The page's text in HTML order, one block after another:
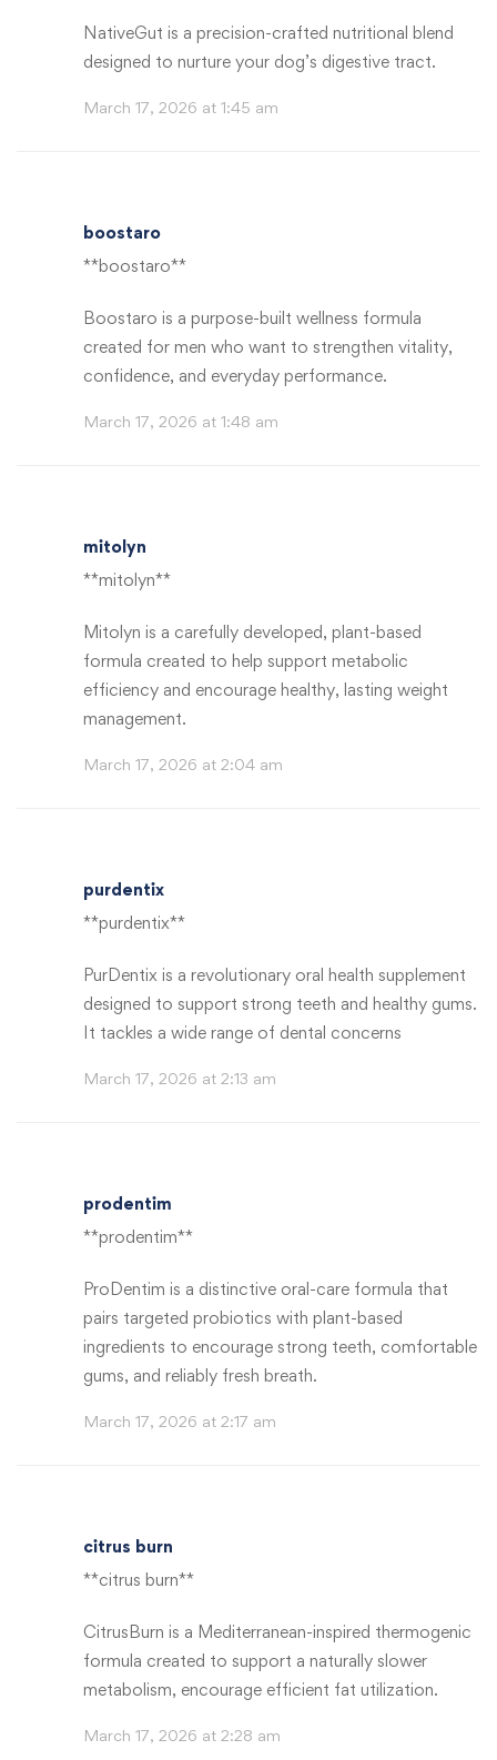
NativeGut is a precision-crafted nutritional blend
designed to nurture your dog’s digestive tract.
March 17, 2026 at 1:45 am
boostaro
**boostaro**
Boostaro is a purpose-built wellness formula
created for men who want to strengthen vitality,
confidence, and everyday performance.
March 17, 2026 at 1:48 am
mitolyn
**mitolyn**
Mitolyn is a carefully developed, plant-based
formula created to help support metabolic
efficiency and encourage healthy, lasting weight
management.
March 17, 2026 at 2:04 am
purdentix
**purdentix**
PurDentix is a revolutionary oral health supplement
designed to support strong teeth and healthy gums.
It tackles a wide range of dental concerns
March 17, 2026 at 2:13 am
prodentim
**prodentim**
ProDentim is a distinctive oral-care formula that
pairs targeted probiotics with plant-based
ingredients to encourage strong teeth, comfortable
gums, and reliably fresh breath.
March 17, 2026 at 2:17 am
citrus burn
**citrus burn**
CitrusBurn is a Mediterranean-inspired thermogenic
formula created to support a naturally slower
metabolism, encourage efficient fat utilization.
March 17, 2026 at 2:28 am